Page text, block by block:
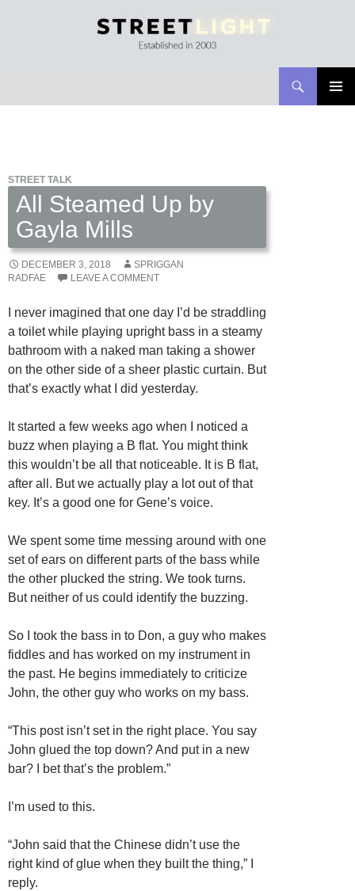
STREET TALK
All Steamed Up by
Gayla Mills
DECEMBER 3, 2018
SPRIGGAN
RADFAE
LEAVE A COMMENT
I never imagined that one day I’d be straddling
a toilet while playing upright bass in a steamy
bathroom with a naked man taking a shower
on the other side of a sheer plastic curtain. But
that’s exactly what I did yesterday.
It started a few weeks ago when I noticed a
buzz when playing a B flat. You might think
this wouldn’t be all that noticeable. It is B flat,
after all. But we actually play a lot out of that
key. It’s a good one for Gene’s voice.
We spent some time messing around with one
set of ears on different parts of the bass while
the other plucked the string. We took turns.
But neither of us could identify the buzzing.
So I took the bass in to Don, a guy who makes
fiddles and has worked on my instrument in
the past. He begins immediately to criticize
John, the other guy who works on my bass.
“This post isn’t set in the right place. You say
John glued the top down? And put in a new
bar? I bet that’s the problem.”
I’m used to this.
“John said that the Chinese didn’t use the
right kind of glue when they built the thing,” I
reply.